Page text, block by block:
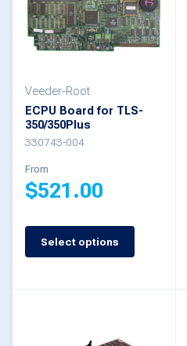
The
options
be
chosen
on
the
product
Veeder-Root
ECPU Board for TLS-
350/350Plus
330743-004
From
$521.00
Select options
This
product